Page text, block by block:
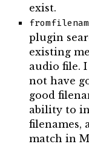
exist.
plugin
existing
audio file.
not have
good
ability to
filenames,
match in